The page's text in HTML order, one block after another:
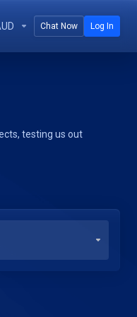
Chat Now Log In
testing us out